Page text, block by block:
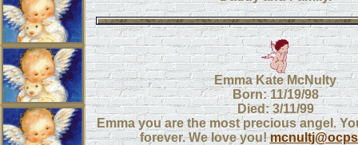
Emma Kate McNulty
Born: 11/19/98
Died: 3/11/99
Emma you are the most precious angel.
forever. We love you!